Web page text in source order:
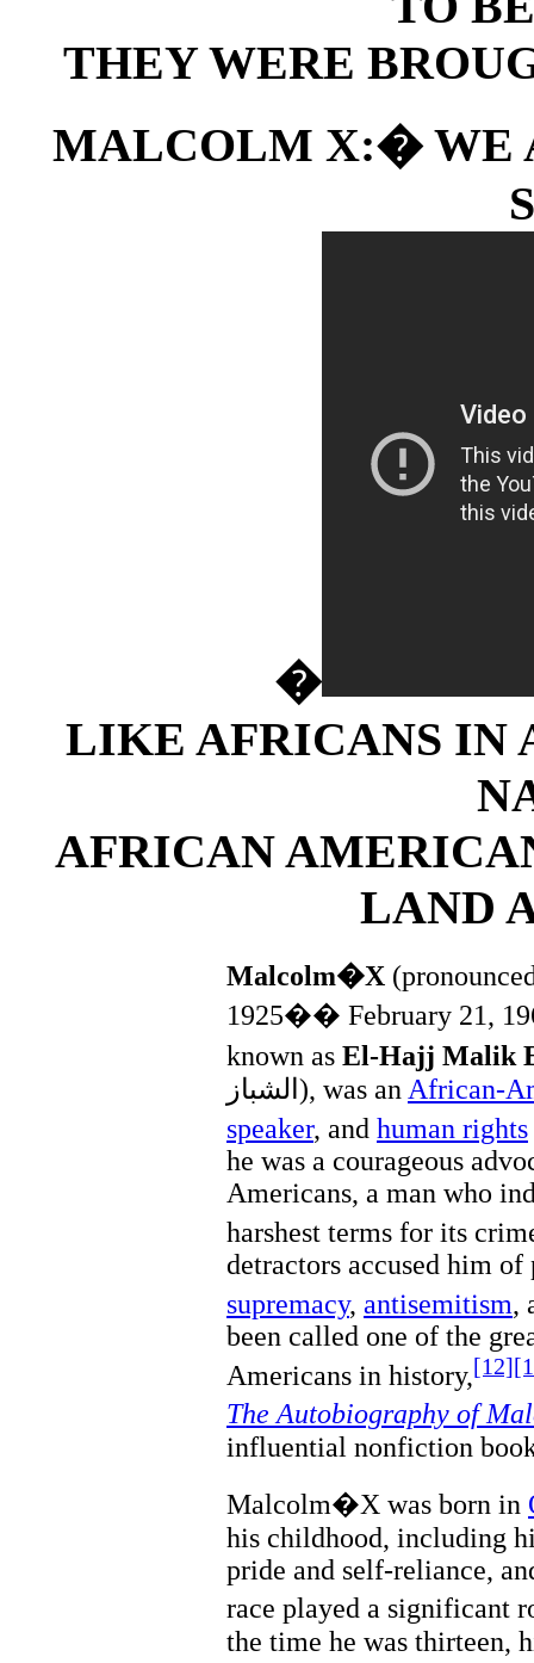
THEY WERE
MALCOLM X:� WE
�
LIKE AFRICANS IN
AFRICAN
LAND
Malcolm�X
1925�� February 21,
known as El-Hajj Malik
الشباز ‎), was an African-
speaker, and human rights
he was a courageous
Americans, a man who
harshest terms for its
detractors accused him
supremacy, antisemitism,
been called one of the
Americans in history,[12]
The Autobiography of
influential nonfiction
Malcolm�X was born in
his childhood, including
pride and self-reliance,
race played a
the time he was thirteen,